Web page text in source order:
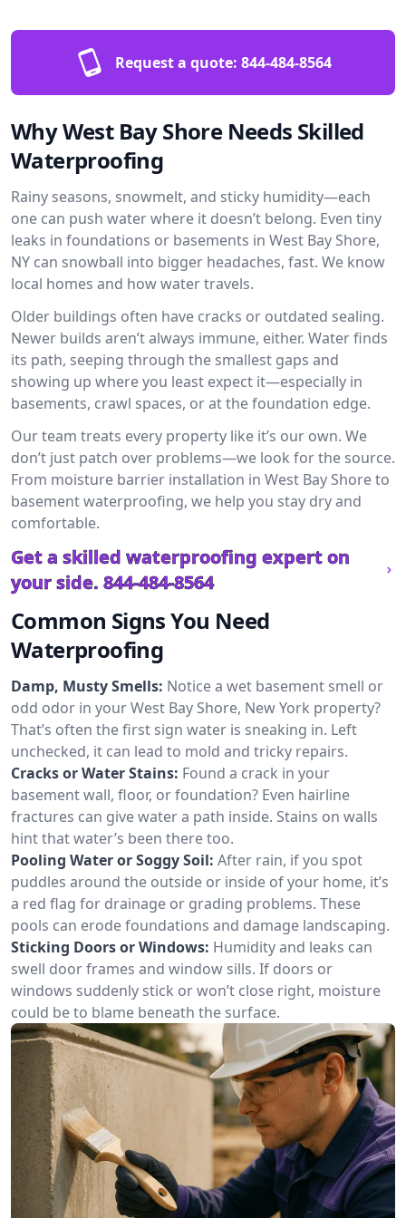
Request a quote: 844-484-8564
Why West Bay Shore Needs Skilled
Waterproofing
Rainy seasons, snowmelt, and sticky humidity—each
one can push water where it doesn’t belong. Even tiny
leaks in foundations or basements in West Bay Shore,
NY can snowball into bigger headaches, fast. We know
local homes and how water travels.
Older buildings often have cracks or outdated sealing.
Newer builds aren’t always immune, either. Water finds
its path, seeping through the smallest gaps and
showing up where you least expect it—especially in
basements, crawl spaces, or at the foundation edge.
Our team treats every property like it’s our own. We
don’t just patch over problems—we look for the source.
From moisture barrier installation in West Bay Shore to
basement waterproofing, we help you stay dry and
comfortable.
Get a skilled waterproofing expert on
your side. 844-484-8564
Common Signs You Need
Waterproofing
Damp, Musty Smells: Notice a wet basement smell or
odd odor in your West Bay Shore, New York property?
That’s often the first sign water is sneaking in. Left
unchecked, it can lead to mold and tricky repairs.
Cracks or Water Stains: Found a crack in your
basement wall, floor, or foundation? Even hairline
fractures can give water a path inside. Stains on walls
hint that water’s been there too.
Pooling Water or Soggy Soil: After rain, if you spot
puddles around the outside or inside of your home, it’s
a red flag for drainage or grading problems. These
pools can erode foundations and damage landscaping.
Sticking Doors or Windows: Humidity and leaks can
swell door frames and window sills. If doors or
windows suddenly stick or won’t close right, moisture
could be to blame beneath the surface.